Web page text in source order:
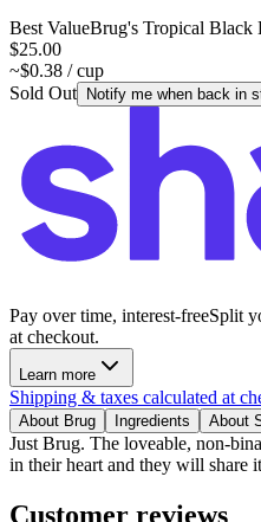
Best ValueBrug's Tropical Black
$25.00
~$0.38 / cup
Sold Out
Notify me when back in
Pay over time, interest-freeSplit
at checkout.
Learn more
Shipping & taxes calculated at
About Brug Ingredients About
Just Brug. The loveable, non-
in their heart and they will share
Customer reviews